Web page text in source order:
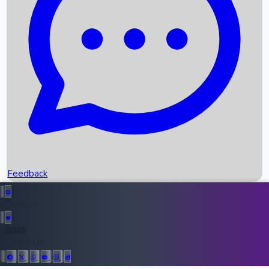
Recent News
Upcoming Movies
Recent OTT Movies
Top Instagram Handler India
Feedback